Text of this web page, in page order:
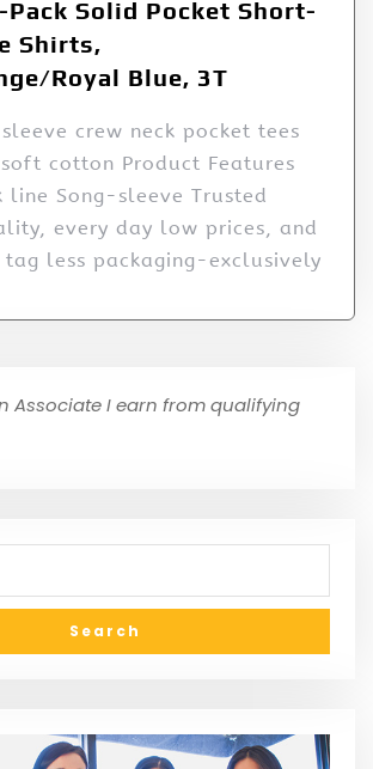
Solid Pocket Short-
Shirts,
Royal Blue, 3T
crew neck pocket tees
cotton Product Features
line Song-sleeve Trusted
every day low prices, and
less packaging-exclusively
Associate I earn from qualifying